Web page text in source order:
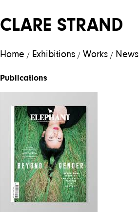
CLARE STRAND
Home / Exhibitions / Works / News
Publications